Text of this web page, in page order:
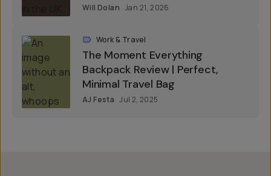
Will Dolan Jan 21, 2026
Work & Travel
The Moment Everything
Backpack Review | Perfect,
Minimal Travel Bag
AJ Festa Jul 2, 2025